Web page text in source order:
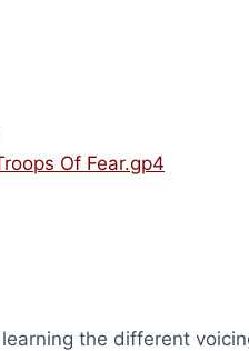
Of Fear.gp4
the different